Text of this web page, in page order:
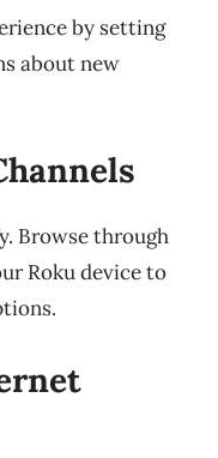
by setting
about new
Browse through
Roku device to